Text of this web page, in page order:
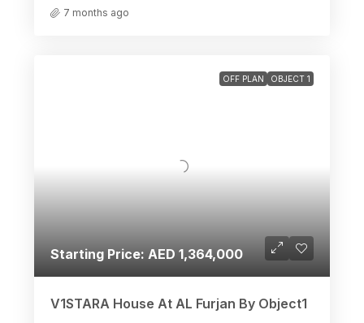
7 months ago
OFF PLAN OBJECT 1
Starting Price: AED 1,364,000
V1STARA House At AL Furjan By Object1